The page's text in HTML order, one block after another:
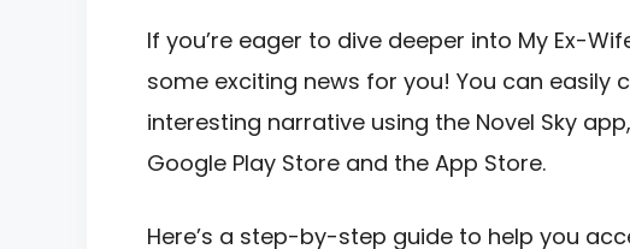
If you’re eager to dive deeper into My Ex-
some exciting news for you! You can easily
interesting narrative using the Novel Sky
Google Play Store and the App Store.
Here’s a step-by-step guide to help you